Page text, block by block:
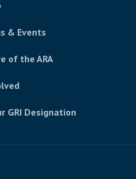
& Events
of the ARA
GRI Designation